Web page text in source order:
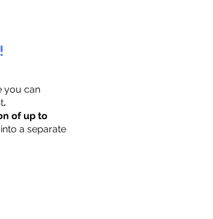
you can
.
of up to
a separate